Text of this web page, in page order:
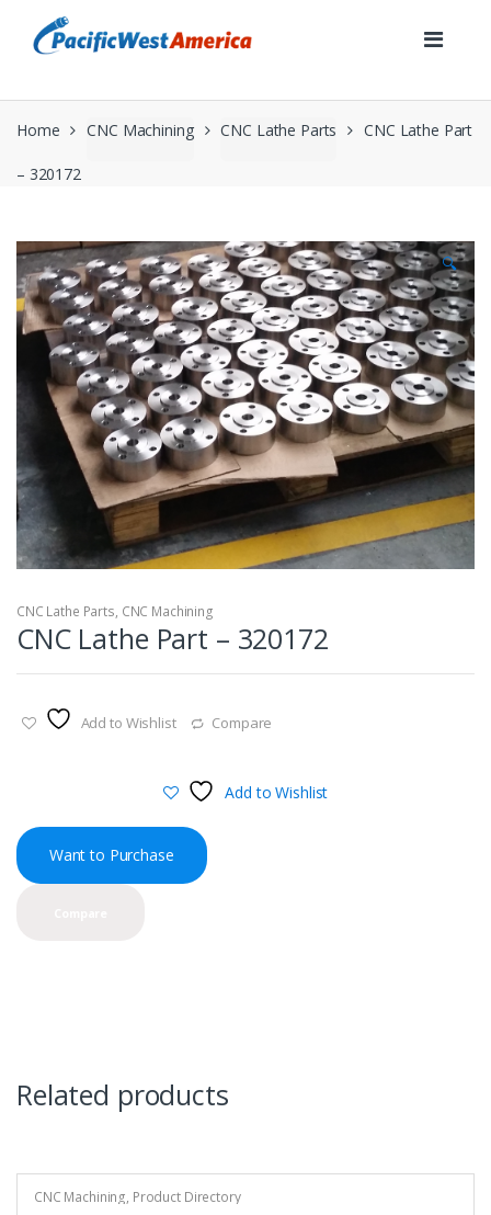
navigation
content
Home CNC Machining CNC Lathe Parts CNC Lathe Part
– 320172
🔍
CNC Lathe Parts, CNC Machining
CNC Lathe Part – 320172
Add to Wishlist Compare
Add to Wishlist
Want to Purchase
Related products
CNC Machining, Product Directory